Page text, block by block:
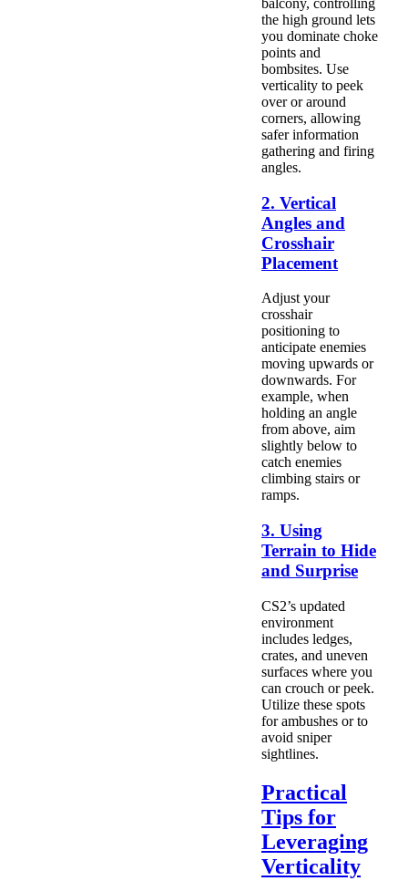
balcony, controlling
the high ground lets
you dominate choke
points and
bombsites. Use
verticality to peek
over or around
corners, allowing
safer information
gathering and firing
angles.
2. Vertical
Angles and
Crosshair
Placement
Adjust your
crosshair
positioning to
anticipate enemies
moving upwards or
downwards. For
example, when
holding an angle
from above, aim
slightly below to
catch enemies
climbing stairs or
ramps.
3. Using
Terrain to Hide
and Surprise
CS2’s updated
environment
includes ledges,
crates, and uneven
surfaces where you
can crouch or peek.
Utilize these spots
for ambushes or to
avoid sniper
sightlines.
Practical
Tips for
Leveraging
Verticality